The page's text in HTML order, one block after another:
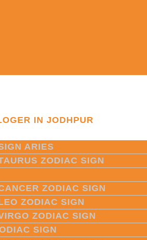
IN JODHPUR
ARIES
ZODIAC SIGN
ZODIAC SIGN
ZODIAC SIGN
ZODIAC SIGN
SIGN